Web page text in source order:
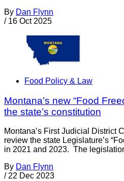
By Dan Flynn
/ 16 Oct 2025
Food Policy & Law
Montana’s new “Food
the state’s constitution
Montana’s First Judicial District
review the state Legislature’s
in 2021 and 2023. The
By Dan Flynn
/ 22 Dec 2023